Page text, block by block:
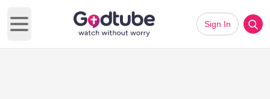
Open main menu
Sign In